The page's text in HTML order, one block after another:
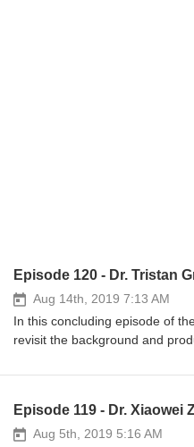
Episode 120 - Dr. Tristan
Aug 14th, 2019 7:13 AM
In this concluding episode of
revisit the background and
today, before discussing the
Episode 119 - Dr. Xiaowei
Aug 5th, 2019 5:16 AM